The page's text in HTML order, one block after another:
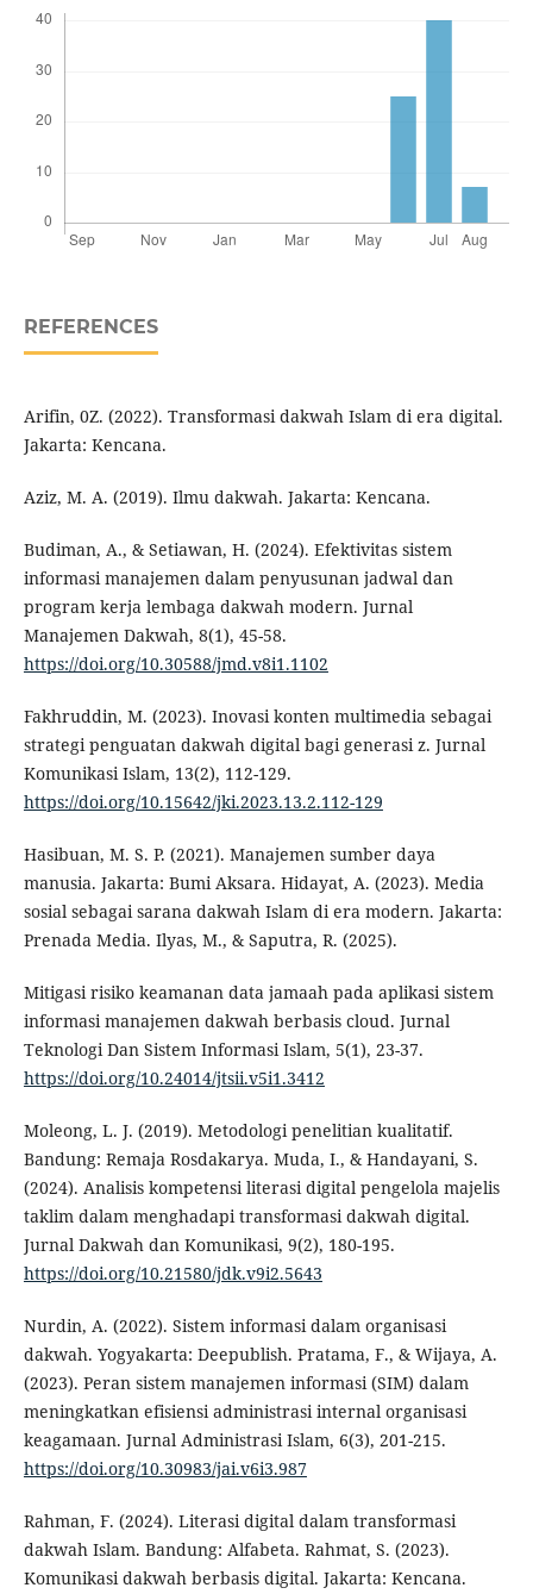
REFERENCES
Arifin, 0Z. (2022). Transformasi dakwah Islam di era digital.
Jakarta: Kencana.
Aziz, M. A. (2019). Ilmu dakwah. Jakarta: Kencana.
Budiman, A., & Setiawan, H. (2024). Efektivitas sistem
informasi manajemen dalam penyusunan jadwal dan
program kerja lembaga dakwah modern. Jurnal
Manajemen Dakwah, 8(1), 45-58.
https://doi.org/10.30588/jmd.v8i1.1102
Fakhruddin, M. (2023). Inovasi konten multimedia sebagai
strategi penguatan dakwah digital bagi generasi z. Jurnal
Komunikasi Islam, 13(2), 112-129.
https://doi.org/10.15642/jki.2023.13.2.112-129
Hasibuan, M. S. P. (2021). Manajemen sumber daya
manusia. Jakarta: Bumi Aksara. Hidayat, A. (2023). Media
sosial sebagai sarana dakwah Islam di era modern. Jakarta:
Prenada Media. Ilyas, M., & Saputra, R. (2025).
Mitigasi risiko keamanan data jamaah pada aplikasi sistem
informasi manajemen dakwah berbasis cloud. Jurnal
Teknologi Dan Sistem Informasi Islam, 5(1), 23-37.
https://doi.org/10.24014/jtsii.v5i1.3412
Moleong, L. J. (2019). Metodologi penelitian kualitatif.
Bandung: Remaja Rosdakarya. Muda, I., & Handayani, S.
(2024). Analisis kompetensi literasi digital pengelola majelis
taklim dalam menghadapi transformasi dakwah digital.
Jurnal Dakwah dan Komunikasi, 9(2), 180-195.
https://doi.org/10.21580/jdk.v9i2.5643
Nurdin, A. (2022). Sistem informasi dalam organisasi
dakwah. Yogyakarta: Deepublish. Pratama, F., & Wijaya, A.
(2023). Peran sistem manajemen informasi (SIM) dalam
meningkatkan efisiensi administrasi internal organisasi
keagamaan. Jurnal Administrasi Islam, 6(3), 201-215.
https://doi.org/10.30983/jai.v6i3.987
Rahman, F. (2024). Literasi digital dalam transformasi
dakwah Islam. Bandung: Alfabeta. Rahmat, S. (2023).
Komunikasi dakwah berbasis digital. Jakarta: Kencana.